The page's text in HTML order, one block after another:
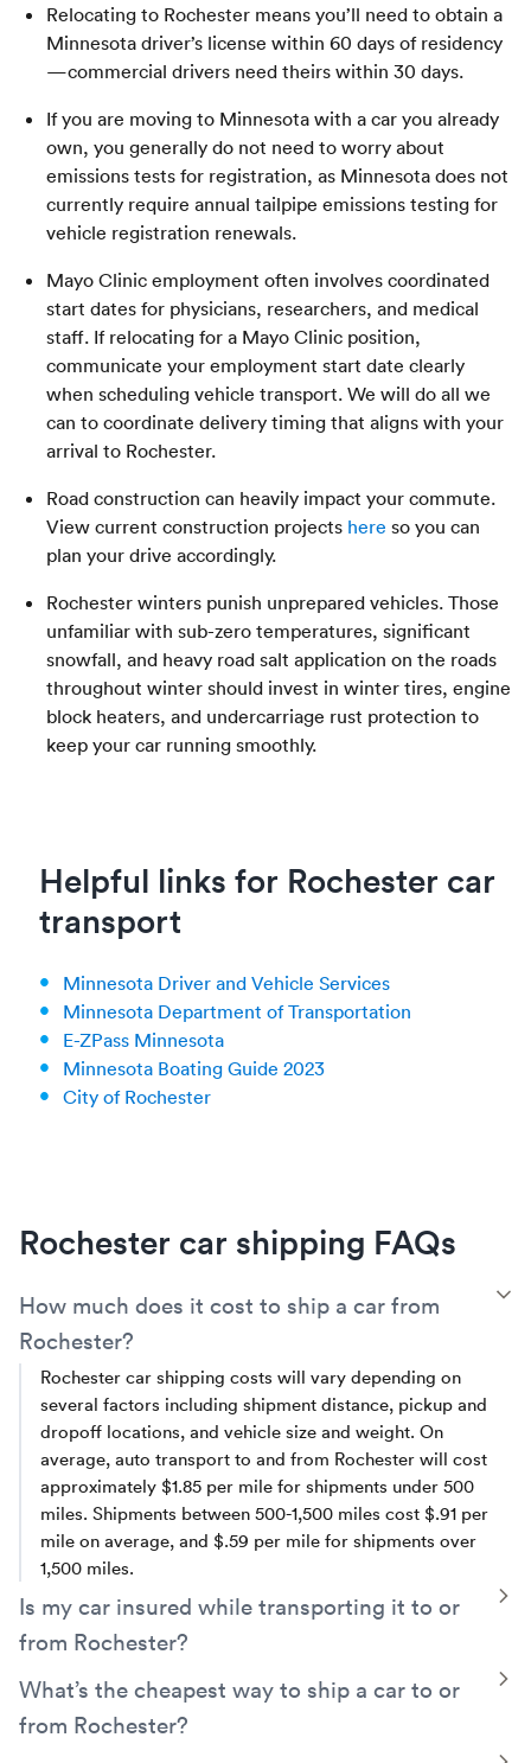
Relocating to Rochester means you’ll need to obtain a
Minnesota driver’s license within 60 days of residency
—commercial drivers need theirs within 30 days.
If you are moving to Minnesota with a car you already
own, you generally do not need to worry about
emissions tests for registration, as Minnesota does not
currently require annual tailpipe emissions testing for
vehicle registration renewals.
Mayo Clinic employment often involves coordinated
start dates for physicians, researchers, and medical
staff. If relocating for a Mayo Clinic position,
communicate your employment start date clearly
when scheduling vehicle transport. We will do all we
can to coordinate delivery timing that aligns with your
arrival to Rochester.
Road construction can heavily impact your commute.
View current construction projects here so you can
plan your drive accordingly.
Rochester winters punish unprepared vehicles. Those
unfamiliar with sub-zero temperatures, significant
snowfall, and heavy road salt application on the roads
throughout winter should invest in winter tires, engine
block heaters, and undercarriage rust protection to
keep your car running smoothly.
Helpful links for Rochester car
transport
Minnesota Driver and Vehicle Services
Minnesota Department of Transportation
E-ZPass Minnesota
Minnesota Boating Guide 2023
City of Rochester
Rochester car shipping FAQs
How much does it cost to ship a car from
Rochester?
Rochester car shipping costs will vary depending on
several factors including shipment distance, pickup and
dropoff locations, and vehicle size and weight. On
average, auto transport to and from Rochester will cost
approximately $1.85 per mile for shipments under 500
miles. Shipments between 500-1,500 miles cost $.91 per
mile on average, and $.59 per mile for shipments over
1,500 miles.
Is my car insured while transporting it to or
from Rochester?
Yes, your vehicle will be covered by the carrier’s cargo
insurance. Additionally, Montway has its own contingent
cargo insurance which protects you for up to $250,000
What’s the cheapest way to ship a car to or
from Rochester?